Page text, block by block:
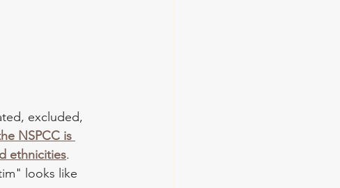
excluded,
NSPCC is
ethnicities.
looks like